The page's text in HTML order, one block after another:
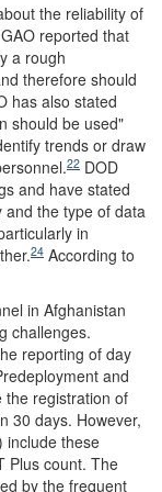
the reliability of
reported that
a rough
therefore should
has also stated
should be used"
trends or draw
22 DOD
and have stated
the type of data
in
24 According to
in Afghanistan
challenges.
reporting of day
and
the registration of
30 days. However,
include these
Plus count. The
by the frequent